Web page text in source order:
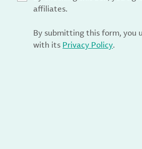
affiliates.
By submitting this form, you
with its Privacy Policy.